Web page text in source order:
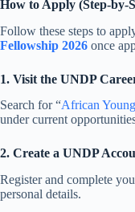
How to Apply (Step-by-
Follow these steps to
Fellowship 2026 once
1. Visit the UNDP
Search for “African
under current
2. Create a UNDP
Register and complete
personal details.